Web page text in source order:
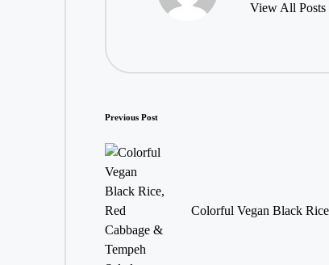
View All Posts
Post
navigation
Previous Post
Colorful Vegan Black